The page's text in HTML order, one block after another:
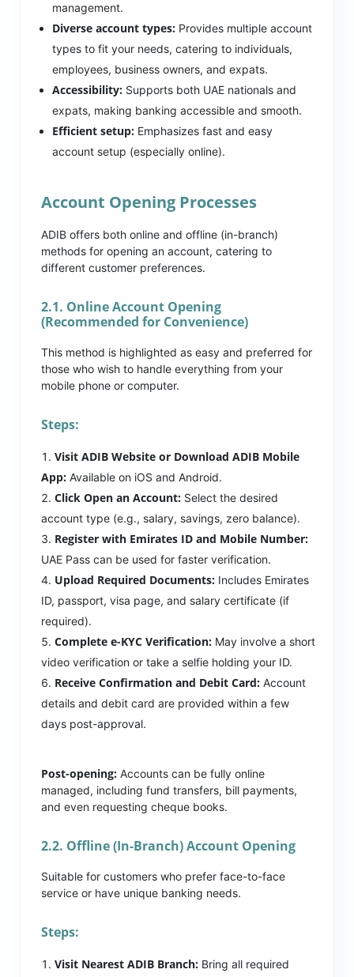
management.
Diverse account types: Provides multiple account
types to fit your needs, catering to individuals,
employees, business owners, and expats.
Accessibility: Supports both UAE nationals and
expats, making banking accessible and smooth.
Efficient setup: Emphasizes fast and easy
account setup (especially online).
Account Opening Processes
ADIB offers both online and offline (in-branch)
methods for opening an account, catering to
different customer preferences.
2.1. Online Account Opening
(Recommended for Convenience)
This method is highlighted as easy and preferred for
those who wish to handle everything from your
mobile phone or computer.
Steps:
Visit ADIB Website or Download ADIB Mobile
App: Available on iOS and Android.
Click Open an Account: Select the desired
account type (e.g., salary, savings, zero balance).
Register with Emirates ID and Mobile Number:
UAE Pass can be used for faster verification.
Upload Required Documents: Includes Emirates
ID, passport, visa page, and salary certificate (if
required).
Complete e-KYC Verification: May involve a short
video verification or take a selfie holding your ID.
Receive Confirmation and Debit Card: Account
details and debit card are provided within a few
days post-approval.
Post-opening: Accounts can be fully online
managed, including fund transfers, bill payments,
and even requesting cheque books.
2.2. Offline (In-Branch) Account Opening
Suitable for customers who prefer face-to-face
service or have unique banking needs.
Steps:
Visit Nearest ADIB Branch: Bring all required